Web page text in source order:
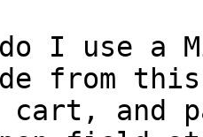
I use a
from
cart, and